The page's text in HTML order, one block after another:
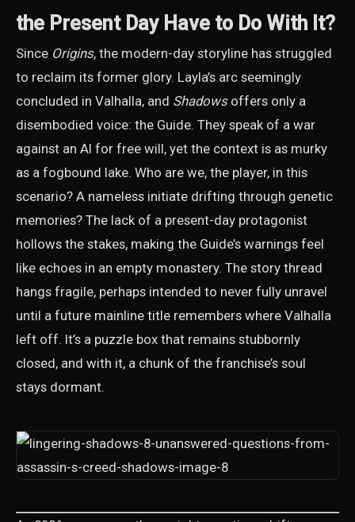
the Present Day Have to Do With It?
Since Origins, the modern-day storyline has struggled
to reclaim its former glory. Layla’s arc seemingly
concluded in Valhalla, and Shadowsoffers only a
disembodied voice: the Guide. They speak of a war
against an AI for free will, yet the context is as murky
as a fogbound lake. Who are we, the player, in this
scenario? A nameless initiate drifting through genetic
memories? The lack of a present-day protagonist
hollows the stakes, making the Guide’s warnings feel
like echoes in an empty monastery. The story thread
hangs fragile, perhaps intended to never fully unravel
until a future mainline title remembers where Valhalla
left off. It’s a puzzle box that remains stubbornly
closed, and with it, a chunk of the franchise’s soul
stays dormant.